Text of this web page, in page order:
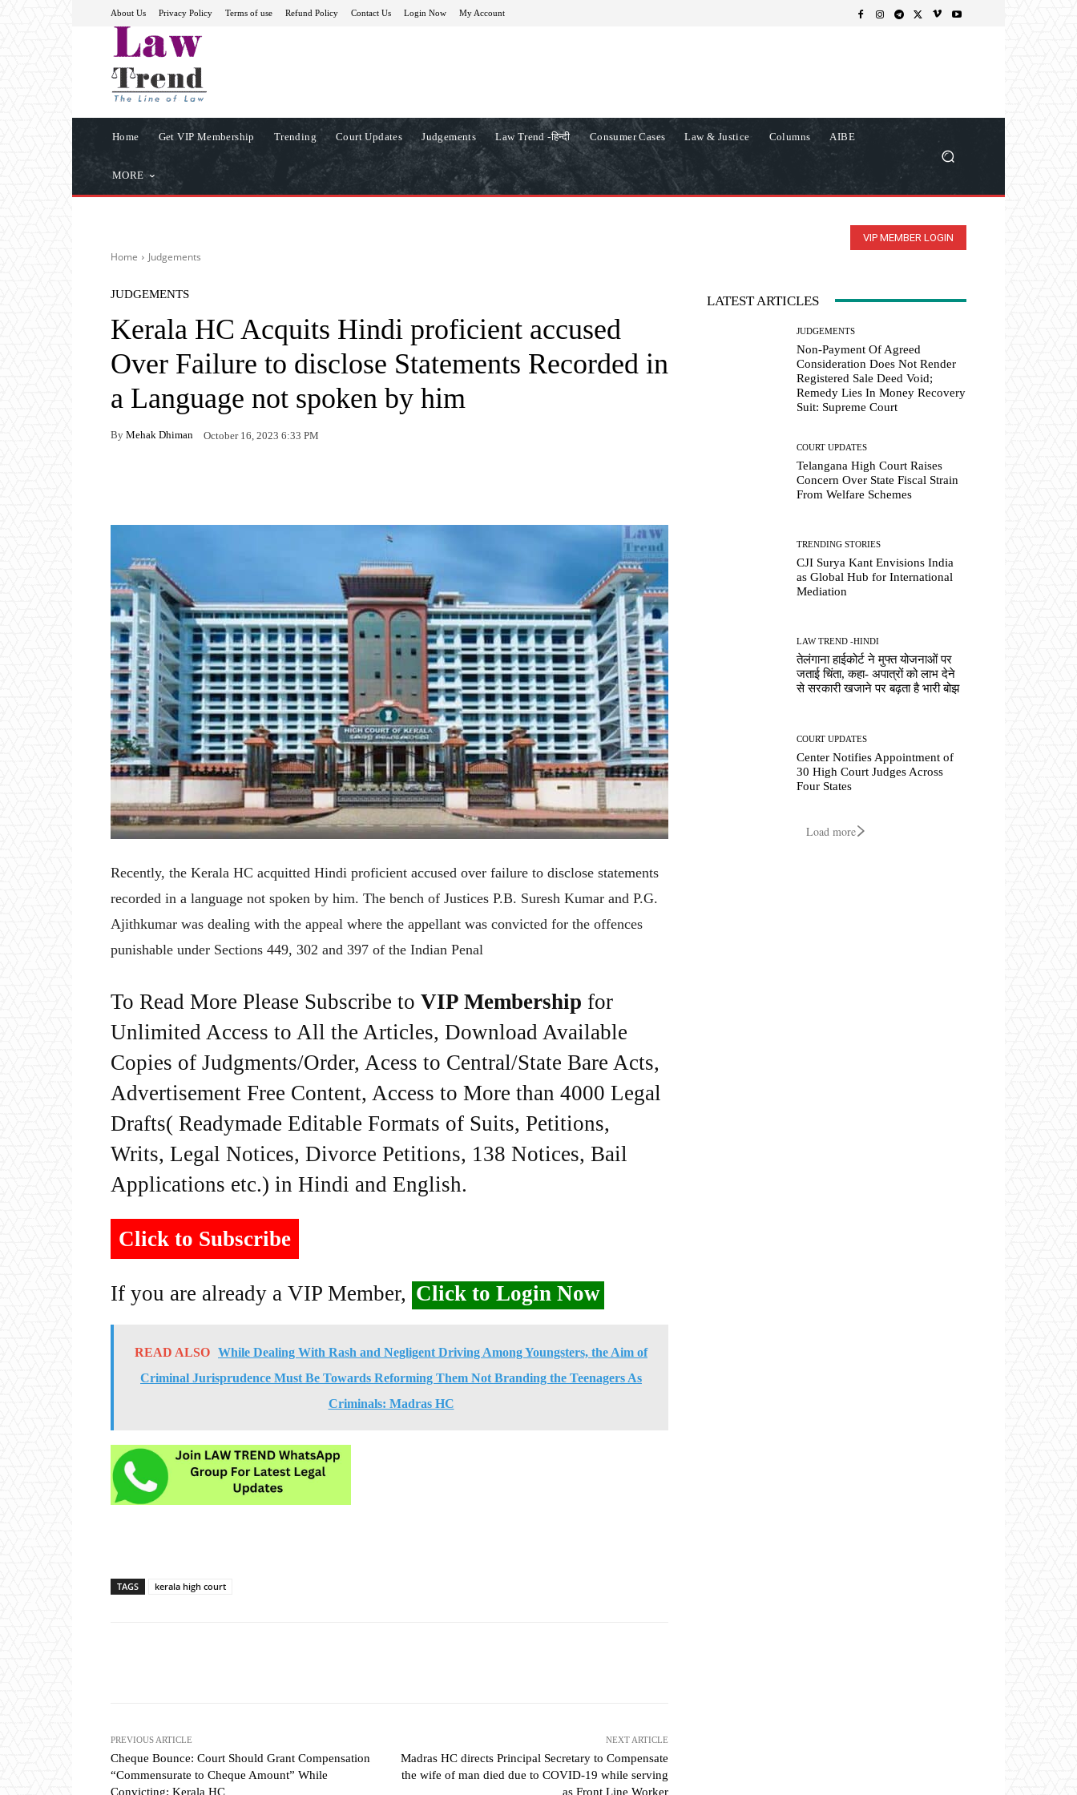
About Us Privacy Policy Terms of use Refund Policy Contact Us Login Now My Account
Home Get VIP Membership Trending Court Updates Judgements Law Trend -हिन्दी Consumer Cases Law & Justice Columns AIBE
MORE
VIP MEMBER LOGIN
Home Judgements
JUDGEMENTS
Kerala HC Acquits Hindi proficient accused
Over Failure to disclose Statements Recorded in
a Language not spoken by him
By Mehak Dhiman October 16, 2023 6:33 PM
Recently, the Kerala HC acquitted Hindi proficient accused over failure to disclose statements
recorded in a language not spoken by him. The bench of Justices P.B. Suresh Kumar and P.G.
Ajithkumar was dealing with the appeal where the appellant was convicted for the offences
punishable under Sections 449, 302 and 397 of the Indian Penal
To Read More Please Subscribe to VIP Membership for
Unlimited Access to All the Articles, Download Available
Copies of Judgments/Order, Acess to Central/State Bare Acts,
Advertisement Free Content, Access to More than 4000 Legal
Drafts( Readymade Editable Formats of Suits, Petitions,
Writs, Legal Notices, Divorce Petitions, 138 Notices, Bail
Applications etc.) in Hindi and English.
Click to Subscribe
If you are already a VIP Member, Click to Login Now
READ ALSO While Dealing With Rash and Negligent Driving Among Youngsters, the Aim of
Criminal Jurisprudence Must Be Towards Reforming Them Not Branding the Teenagers As
Criminals: Madras HC
TAGS kerala high court
PREVIOUS ARTICLE
Cheque Bounce: Court Should Grant Compensation
“Commensurate to Cheque Amount” While
Convicting: Kerala HC
NEXT ARTICLE
Madras HC directs Principal Secretary to Compensate
the wife of man died due to COVID-19 while serving
as Front Line Worker
LATEST ARTICLES
JUDGEMENTS
Non-Payment Of Agreed
Consideration Does Not Render
Registered Sale Deed Void;
Remedy Lies In Money Recovery
Suit: Supreme Court
COURT UPDATES
Telangana High Court Raises
Concern Over State Fiscal Strain
From Welfare Schemes
TRENDING STORIES
CJI Surya Kant Envisions India
as Global Hub for International
Mediation
LAW TREND -HINDI
तेलंगाना हाईकोर्ट ने मुफ्त योजनाओं पर
जताई चिंता, कहा- अपात्रों को लाभ देने
से सरकारी खजाने पर बढ़ता है भारी बोझ
COURT UPDATES
Center Notifies Appointment of
30 High Court Judges Across
Four States
Load more